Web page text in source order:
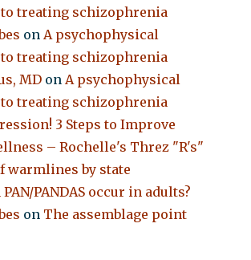
treating schizophrenia
onA psychophysical
treating schizophrenia
MD onA psychophysical
treating schizophrenia
3 Steps to Improve
– Rochelle's Threz "R's"
warmlines by state
PAN/PANDAS occur in adults?
on The assemblage point